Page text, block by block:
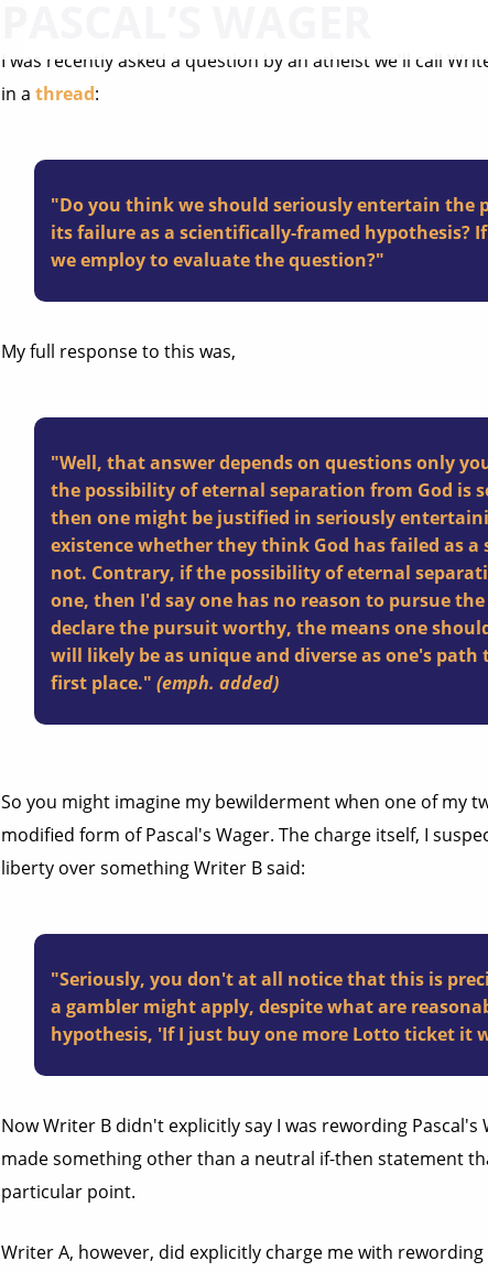
I was recently asked a question by an atheist we'll call
in a thread:
"Do you think we should seriously entertain the
its failure as a scientifically-framed hypothesis?
we employ to evaluate the question?"
My full response to this was,
"Well, that answer depends on questions only
the possibilityof eternal separation from God is
then one mightbe justified in seriously
existence whether they think God has failed as
not. Contrary, ifthe possibility of eternal
one, then I'd say one has no reason to pursue
declare the pursuit worthy, the means one
will likely be as unique and diverse as one's
first place." (emph. added)
So you might imagine my bewilderment when one of my
modified form of Pascal's Wager. The charge itself, I
liberty over something Writer B said:
"Seriously, you don't at all notice that this is
a gambler might apply, despite what are
hypothesis, 'If I just buy one more Lotto ticket it
Now Writer B didn't explicitly say I was rewording
made something other than a neutral if-then statement
particular point.
Writer A, however, did explicitly charge me with